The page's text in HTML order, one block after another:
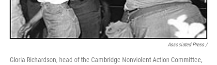
Associated Press /
Gloria Richardson, head of the Cambridge Nonviolent Action Committee,